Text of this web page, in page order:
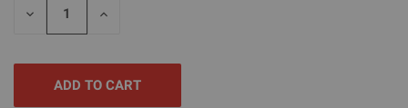
DECREASE
INCREASE